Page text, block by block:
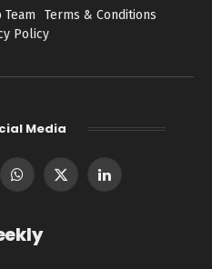
Team
Terms & Conditions
Policy
Media
WhatsApp
X
LinkedIn